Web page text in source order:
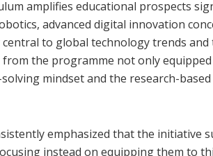
amplifies educational prospects
advanced digital innovation
to global technology trends and
the programme not only
mindset and the research-
emphasized that the initiative
instead on equipping them to